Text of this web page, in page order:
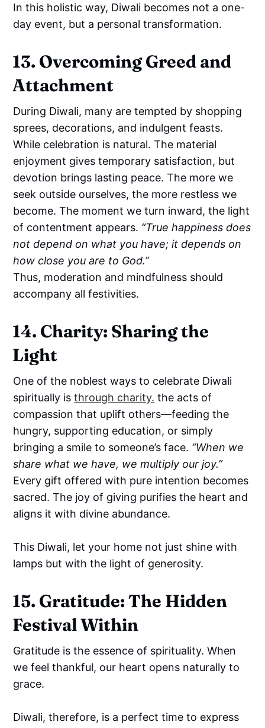
In this holistic way, Diwali becomes not a one-
day event, but a personal transformation.
13. Overcoming Greed and
Attachment
During Diwali, many are tempted by shopping
sprees, decorations, and indulgent feasts.
While celebration is natural. The material
enjoyment gives temporary satisfaction, but
devotion brings lasting peace. The more we
seek outside ourselves, the more restless we
become. The moment we turn inward, the light
of contentment appears. “True happiness does
not depend on what you have; it depends on
how close you are to God.”
Thus, moderation and mindfulness should
accompany all festivities.
14. Charity: Sharing the
Light
One of the noblest ways to celebrate Diwali
spiritually isthrough charity. the acts of
compassion that uplift others—feeding the
hungry, supporting education, or simply
bringing a smile to someone’s face. “When we
share what we have, we multiply our joy.”
Every gift offered with pure intention becomes
sacred. The joy of giving purifies the heart and
aligns it with divine abundance.
This Diwali, let your home not just shine with
lamps but with the light of generosity.
15. Gratitude: The Hidden
Festival Within
Gratitude is the essence of spirituality. When
we feel thankful, our heart opens naturally to
grace.
Diwali, therefore, is a perfect time to express